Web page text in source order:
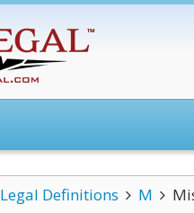
Legal Definitions M